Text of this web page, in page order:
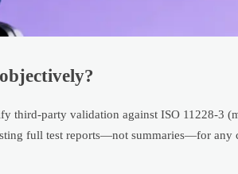
third-party validation against ISO 11228-3
full test reports—not summaries—for any